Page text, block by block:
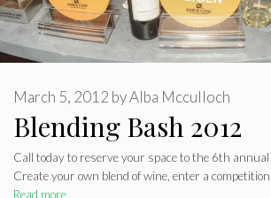
Blending Bash 2012
March 5, 2012 byAlba Mcculloch
Call today to reserve your space to the 6th
Create your own blend of wine, enter a
Read more